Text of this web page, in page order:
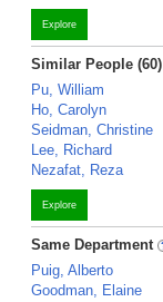
Explore
Similar People (60)
Pu, William
Ho, Carolyn
Seidman, Christine
Lee, Richard
Nezafat, Reza
Explore
Same Department
Puig, Alberto
Goodman, Elaine